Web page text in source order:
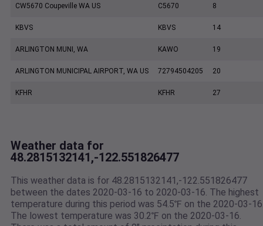
CW5670 Coupeville WA US C5670 8
KBVS KBVS 14
ARLINGTON MUNI, WA KAWO 19
ARLINGTON MUNICIPAL AIRPORT, WA US 72794504205 20
KFHR KFHR 27
Weather data for
48.2815132141,-122.551826477
This weather data is for 48.2815132141,-122.551826477
between the dates 2020-03-16 to 2020-03-16. The highest
temperature during this period was 54.5℉ on the 2020-03-
The lowest temperature was 30.2℉ on the 2020-03-16.